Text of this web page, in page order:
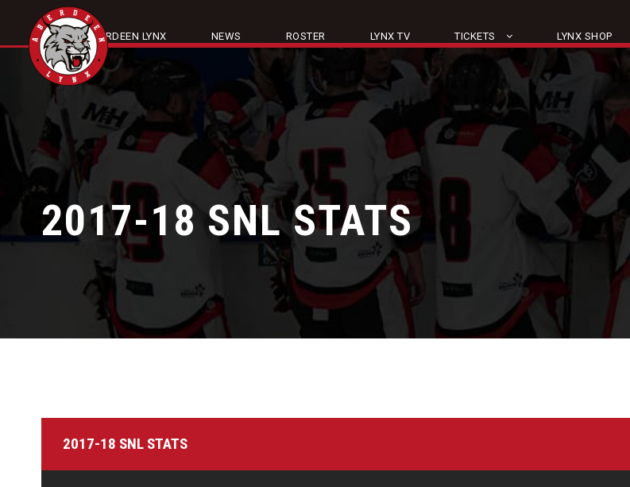
ABOUT ABERDEEN LYNX NEWS ROSTER LYNX TV TICKETS LYNX SHOP
2017-18 SNL STATS
2017-18 SNL STATS